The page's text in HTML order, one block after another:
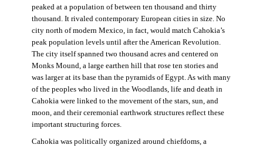
peaked at a population of between ten thousand and thirty
thousand. It rivaled contemporary European cities in size. No
city north of modern Mexico, in fact, would match Cahokia’s
peak population levels until after the American Revolution.
The city itself spanned two thousand acres and centered on
Monks Mound, a large earthen hill that rose ten stories and
was larger at its base than the pyramids of Egypt. As with many
of the peoples who lived in the Woodlands, life and death in
Cahokia were linked to the movement of the stars, sun, and
moon, and their ceremonial earthwork structures reflect these
important structuring forces.
Cahokia was politically organized around chiefdoms, a